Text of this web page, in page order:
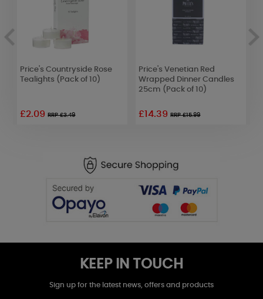
Price's Countryside Rose
Tealights (Pack of 10)
£2.09RRP £3.49
Price's Venetian Red
Wrapped Dinner Candles
25cm (Pack of 10)
£14.39RRP £15.99
KEEP IN TOUCH
Sign up for the latest news, offers and products